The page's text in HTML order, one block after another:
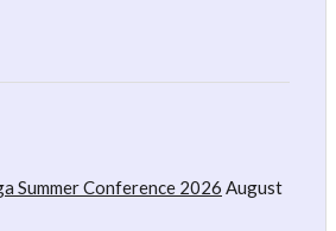
Summer Conference 2026 August